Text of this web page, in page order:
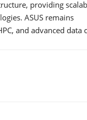
providing
ASUS remains
and advanced data